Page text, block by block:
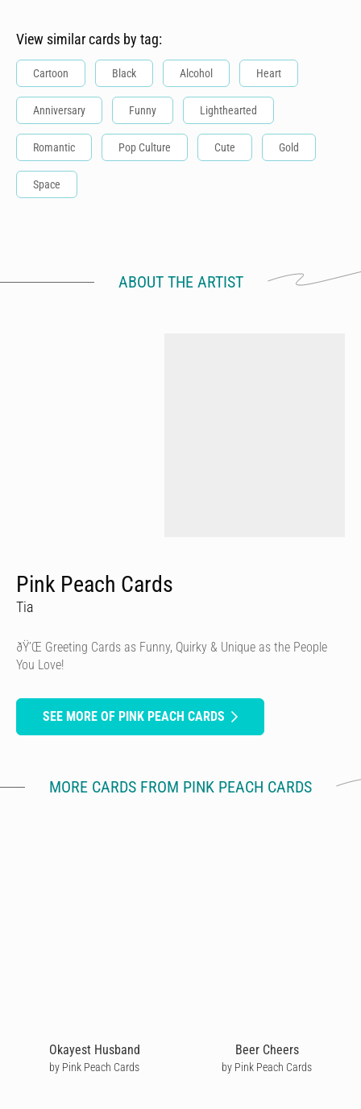
View similar cards by tag:
Cartoon Black Alcohol Heart
Anniversary Funny Lighthearted
Romantic Pop Culture Cute Gold
Space
ABOUT THE ARTIST
Pink Peach Cards
Tia
ðŸ’Œ Greeting Cards as Funny, Quirky & Unique as the People
You Love!
SEE MORE OF PINK PEACH CARDS
MORE CARDS FROM PINK PEACH CARDS
Okayest Husband
by Pink Peach Cards
Beer Cheers
by Pink Peach Cards